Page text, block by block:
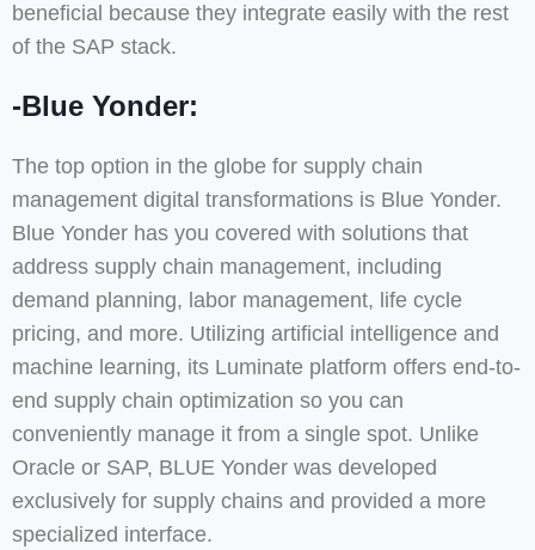
beneficial because they integrate easily with the rest
of the SAP stack.
-Blue Yonder:
The top option in the globe for supply chain
management digital transformations is Blue Yonder.
Blue Yonder has you covered with solutions that
address supply chain management, including
demand planning, labor management, life cycle
pricing, and more. Utilizing artificial intelligence and
machine learning, its Luminate platform offers end-to-
end supply chain optimization so you can
conveniently manage it from a single spot. Unlike
Oracle or SAP, BLUE Yonder was developed
exclusively for supply chains and provided a more
specialized interface.